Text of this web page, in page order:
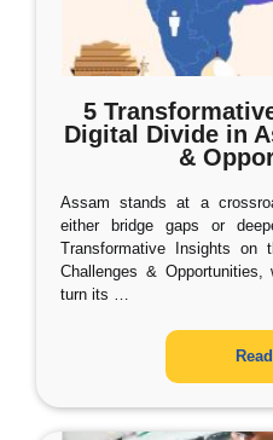
5
Digital Divide in
&
Assam stands at a
either bridge gaps or
Transformative Insights on
Challenges &
turn its …